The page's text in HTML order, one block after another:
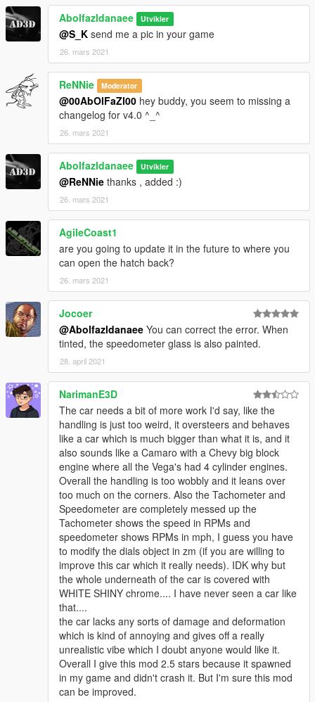
Abolfazldanaee Utvikler
@S_K send me a pic in your game
26. mars 2021
ReNNie Moderator
@00AbOlFaZl00 hey buddy, you seem to missing a
changelog for v4.0 ^_^
26. mars 2021
Abolfazldanaee Utvikler
@ReNNie thanks , added :)
26. mars 2021
AgileCoast1
are you going to update it in the future to where you
can open the hatch back?
26. mars 2021
Jocoer
@Abolfazldanaee You can correct the error. When
tinted, the speedometer glass is also painted.
28. april 2021
NarimanE3D
The car needs a bit of more work I'd say, like the
handling is just too weird, it oversteers and behaves
like a car which is much bigger than what it is, and it
also sounds like a Camaro with a Chevy big block
engine where all the Vega's had 4 cylinder engines.
Overall the handling is too wobbly and it leans over
too much on the corners. Also the Tachometer and
Speedometer are completely messed up the
Tachometer shows the speed in RPMs and
speedometer shows RPMs in mph, I guess you have
to modify the dials object in zm (if you are willing to
improve this car which it really needs). IDK why but
the whole underneath of the car is covered with
WHITE SHINY chrome.... I have never seen a car like
that....
the car lacks any sorts of damage and deformation
which is kind of annoying and gives off a really
unrealistic vibe which I doubt anyone would like it.
Overall I give this mod 2.5 stars because it spawned
in my game and didn't crash it. But I'm sure this mod
can be improved.